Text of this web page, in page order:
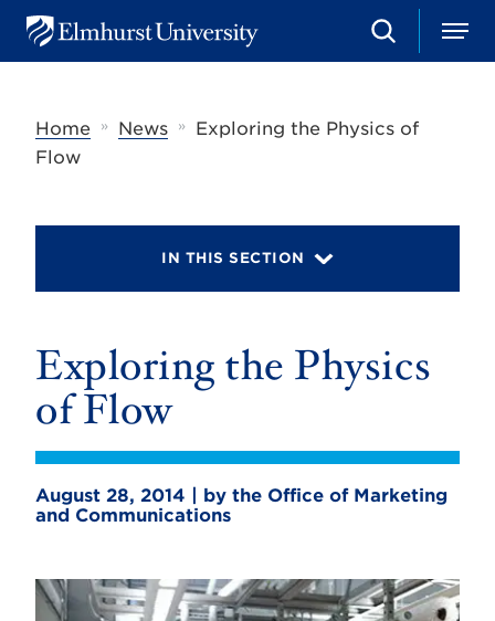
u
e
S
e
h
M
e
Home
» News »
Exploring the Physics of
Flow
IN THIS SECTION
Exploring the Physics
of Flow
August 28, 2014 | by the Office of Marketing
and Communications